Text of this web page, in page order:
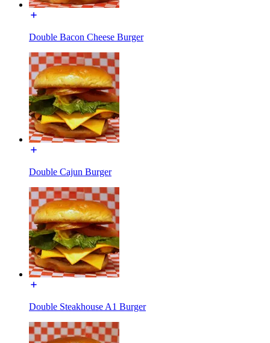
Double Bacon Cheese Burger
Double Cajun Burger
Double Steakhouse A1 Burger